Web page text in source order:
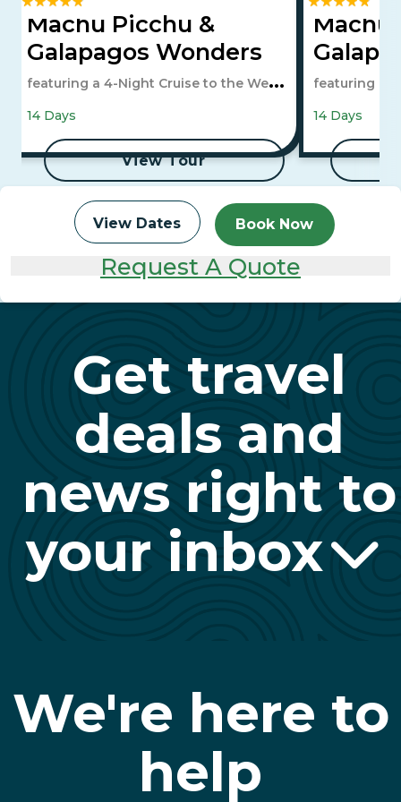
View Dates Book Now
Request A Quote
Machu Picchu &
Galapagos Wonders
featuring a 4-Night Cruise to the West
Islands
14 Days
View Tour
Machu
featuring a
Islands
14 Days
Get travel
deals and
news right to
your inbox
We're here to
help